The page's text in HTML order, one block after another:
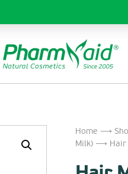
Home ⟶
Milk) ⟶ Hair